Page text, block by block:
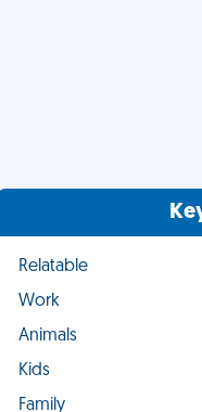
Relatable
Work
Animals
Kids
Family